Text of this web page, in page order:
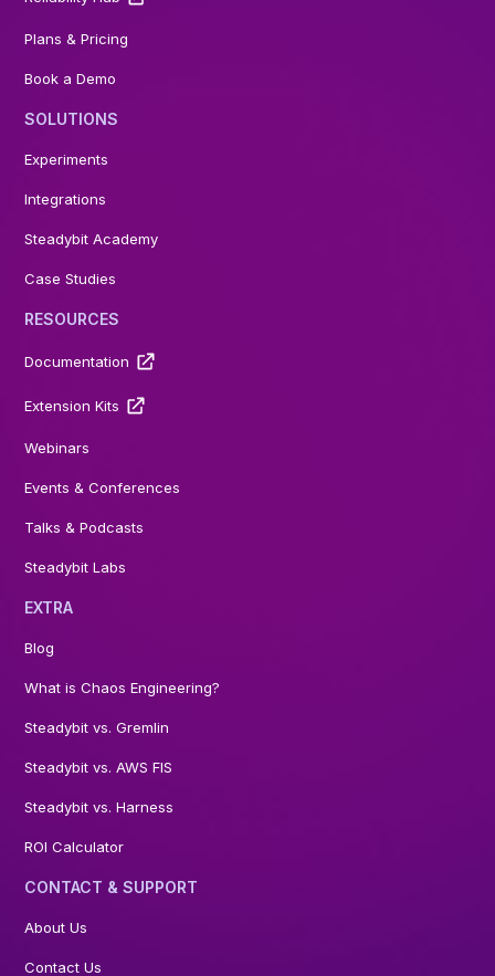
Plans & Pricing
Book a Demo
SOLUTIONS
Experiments
Integrations
Steadybit Academy
Case Studies
RESOURCES
Documentation
Extension Kits
Webinars
Events & Conferences
Talks & Podcasts
Steadybit Labs
EXTRA
Blog
What is Chaos Engineering?
Steadybit vs. Gremlin
Steadybit vs. AWS FIS
Steadybit vs. Harness
ROI Calculator
CONTACT & SUPPORT
About Us
Contact Us